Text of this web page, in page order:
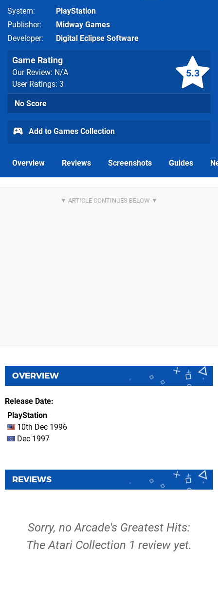
System
PlayStation
Publisher
Midway Games
Developer
Digital Eclipse Software
5.3
Game Rating
Our Review: N/A
User Ratings: 3
No Score
Add to Games Collection
Overview Reviews Screenshots Guides
OVERVIEW
Release Date
PlayStation
10th Dec 1996
Dec 1997
REVIEWS
Sorry, no Arcade's Greatest Hits:
The Atari Collection 1 review yet.